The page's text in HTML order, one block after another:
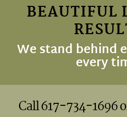
BEAUTIFUL
We stand behind
every
Call617-734-1696